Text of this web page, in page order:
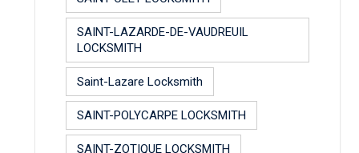
SAINT-LAZARDE-DE-VAUDREUIL
LOCKSMITH
Saint-Lazare Locksmith
SAINT-POLYCARPE LOCKSMITH
SAINT-ZOTIQUE LOCKSMITH